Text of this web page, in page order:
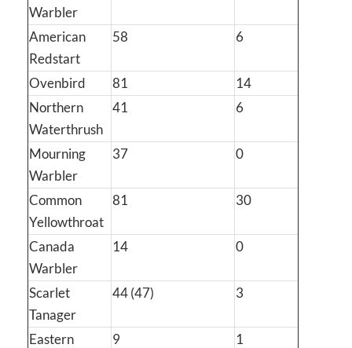
Warbler
American
Redstart
58 6
Ovenbird 81
14
Northern
Waterthrush
41 6
Mourning
Warbler
37 0
Common
Yellowthroat
81 30
Canada
Warbler
14 0
Scarlet
Tanager
44 (47) 3
Eastern 9 1